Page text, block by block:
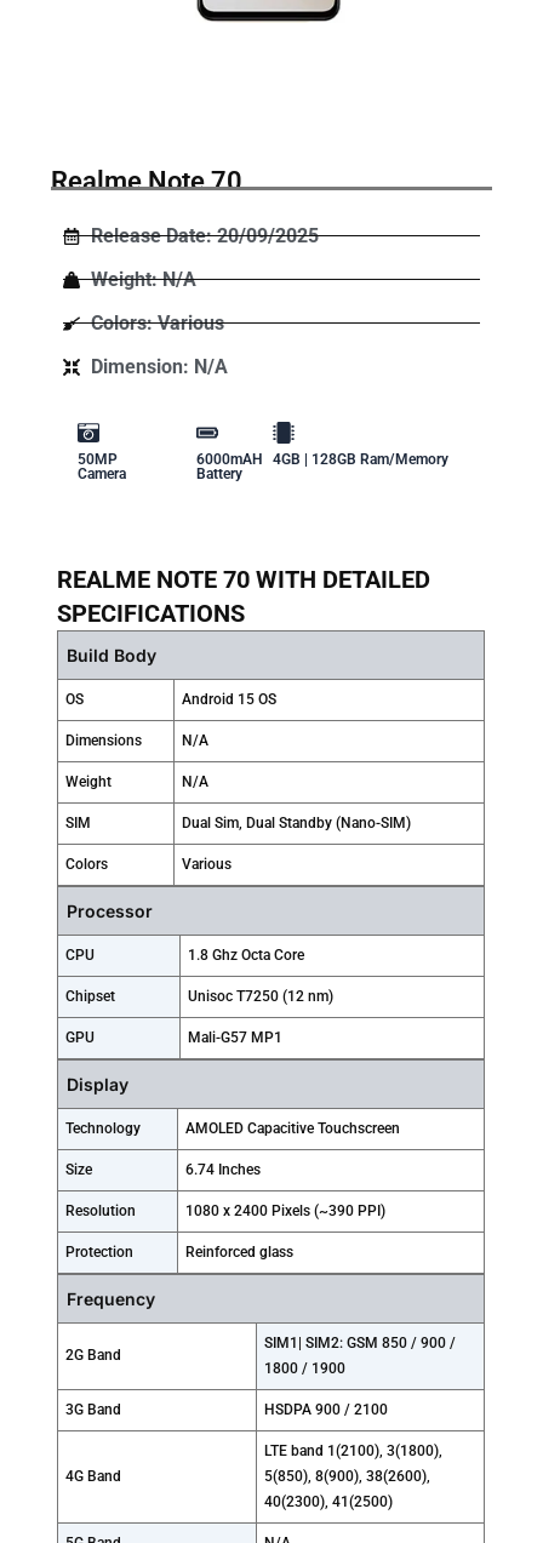
Realme Note 70
Release Date: 20/09/2025
Weight: N/A
Colors: Various
Dimension: N/A
50MP
Camera
6000mAH
Battery
4GB | 128GB Ram/Memory
REALME NOTE 70 WITH DETAILED
SPECIFICATIONS
Build Body
OS Android 15 OS
Dimensions N/A
Weight N/A
SIM Dual Sim, Dual Standby (Nano-SIM)
Colors Various
Processor
CPU 1.8 Ghz Octa Core
Chipset Unisoc T7250 (12 nm)
GPU Mali-G57 MP1
Display
Technology AMOLED Capacitive Touchscreen
Size 6.74 Inches
Resolution 1080 x 2400 Pixels (~390 PPI)
Protection Reinforced glass
Frequency
2G Band
SIM1| SIM2: GSM 850 / 900 /
1800 / 1900
3G Band HSDPA 900 / 2100
4G Band
LTE band 1(2100), 3(1800),
5(850), 8(900), 38(2600),
40(2300), 41(2500)